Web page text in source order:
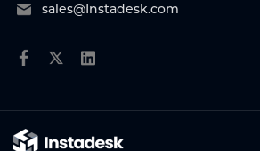
sales@Instadesk.com